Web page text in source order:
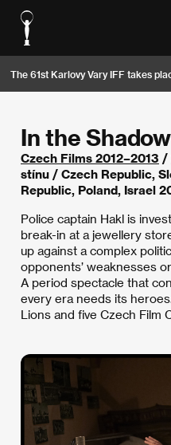
The 61st Karlovy Vary IFF takes
In the Shadow
Czech Films 2012–2013 /
stínu / Czech Republic,
Republic, Poland, Israel
Police captain Hakl is
break-in at a jewellery
up against a complex
opponents’ weaknesses
A period spectacle that
every era needs its
Lions and five Czech Film